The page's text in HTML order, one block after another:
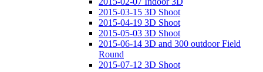
2015-03-15 3D Shoot
2015-04-19 3D Shoot
2015-05-03 3D Shoot
2015-06-14 3D and 300 outdoor Field
Round
2015-07-12 3D Shoot